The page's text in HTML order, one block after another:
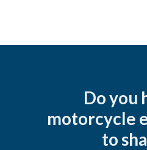
Do you
motorcycle
to